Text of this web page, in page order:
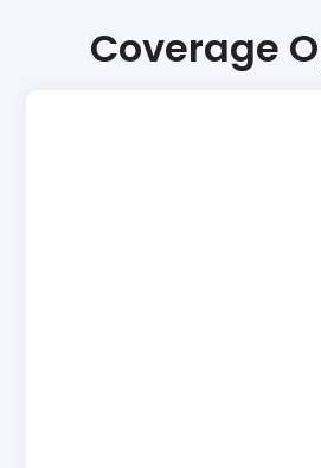
Coverage